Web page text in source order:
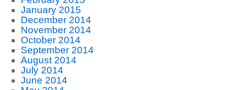
January 2015
December 2014
November 2014
October 2014
September 2014
August 2014
July 2014
June 2014